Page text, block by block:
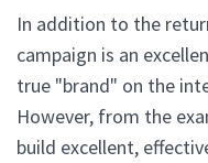
In addition to the
campaign is an
true "brand" on the
However, from the
build excellent,